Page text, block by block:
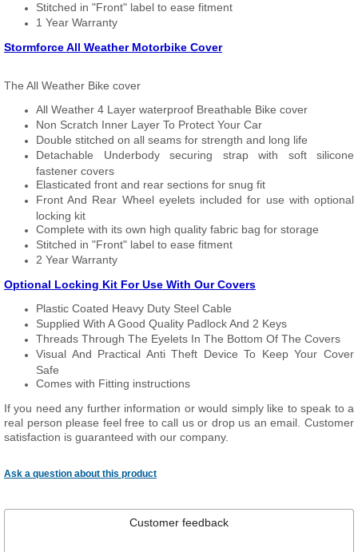
Stitched in "Front" label to ease fitment
1 Year Warranty
Stormforce All Weather Motorbike Cover
The All Weather Bike cover
All Weather 4 Layer waterproof Breathable Bike cover
Non Scratch Inner Layer To Protect Your Car
Double stitched on all seams for strength and long life
Detachable Underbody securing strap with soft silicone
fastener covers
Elasticated front and rear sections for snug fit
Front And Rear Wheel eyelets included for use with optional
locking kit
Complete with its own high quality fabric bag for storage
Stitched in "Front" label to ease fitment
2 Year Warranty
Optional Locking Kit For Use With Our Covers
Plastic Coated Heavy Duty Steel Cable
Supplied With A Good Quality Padlock And 2 Keys
Threads Through The Eyelets In The Bottom Of The Covers
Visual And Practical Anti Theft Device To Keep Your Cover
Safe
Comes with Fitting instructions
If you need any further information or would simply like to speak to a
real person please feel free to call us or drop us an email. Customer
satisfaction is guaranteed with our company.
Ask a question about this product
Customer feedback